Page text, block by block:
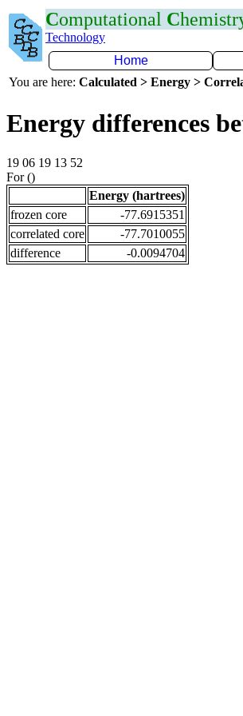
Computational C
Technology
Home
You are here: Calculated > Energy >
Energy differences
19 06 19 13 52
For ()
Energy (hartrees)
frozen core
-77.6915351
correlated core
-77.7010055
difference
-0.0094704